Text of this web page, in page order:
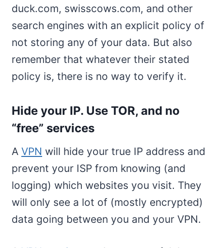
duck.com, swisscows.com, and other
search engines with an explicit policy of
not storing any of your data. But also
remember that whatever their stated
policy is, there is no way to verify it.
Hide your IP. Use TOR, and no
“free” services
A VPN will hide your true IP address and
prevent your ISP from knowing (and
logging) which websites you visit. They
will only see a lot of (mostly encrypted)
data going between you and your VPN.